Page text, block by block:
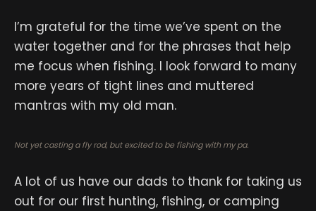
I’m grateful for the time we’ve spent on the
water together and for the phrases that help
me focus when fishing. I look forward to many
more years of tight lines and muttered
mantras with my old man.
Not yet casting a fly rod, but excited to be fishing with my pa.
A lot of us have our dads to thank for taking us
out for our first hunting, fishing, or camping